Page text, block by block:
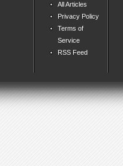
All Articles
Privacy Policy
Terms of
Service
RSS Feed